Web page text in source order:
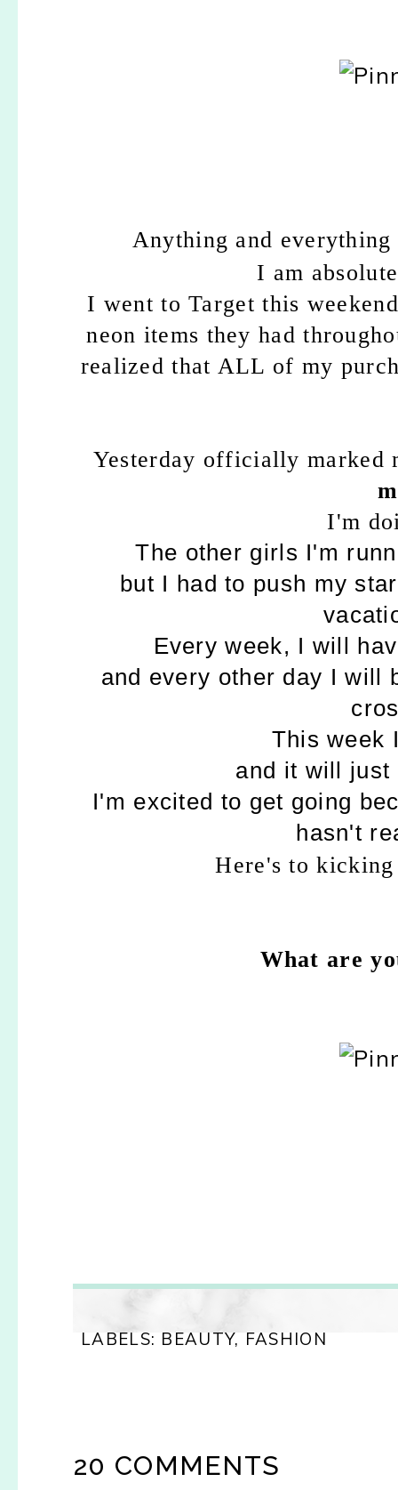
Anything and everything
I am
I went to Target this
neon items they had
realized that ALL of my
Yesterday officially marked
I'm
The other girls I'm
but I had to push my
Every week, I will
and every other day I will
This week
and it will just
I'm excited to get going
hasn't
Here's to
What are
LABELS: BEAUTY, FASHION
20 COMMENTS